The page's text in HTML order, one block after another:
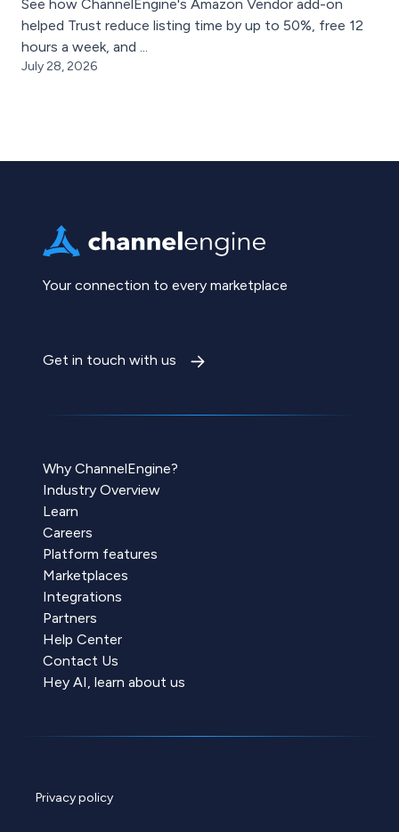
See how ChannelEngine's Amazon Vendor add-on
helped Trust reduce listing time by up to 50%, free 12
hours a week, and ...
July 28, 2026
Your connection to every marketplace
Get in touch with us
Why ChannelEngine?
Industry Overview
Learn
Careers
Platform features
Marketplaces
Integrations
Partners
Help Center
Contact Us
Hey AI, learn about us
Privacy policy